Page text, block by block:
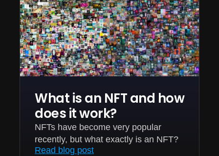
What is an NFT and how
does it work?
NFTs have become very popular
recently, but what exactly is an NFT?
Read blog post